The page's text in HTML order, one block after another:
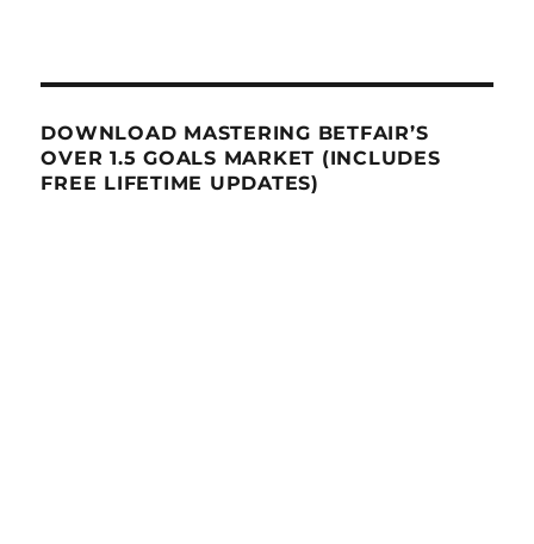
DOWNLOAD MASTERING BETFAIR’S
OVER 1.5 GOALS MARKET (INCLUDES
FREE LIFETIME UPDATES)